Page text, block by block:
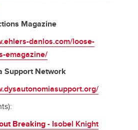
Magazine
danlos.com/loose-
emagazine/
Support Network
Breaking- Isobel Knight